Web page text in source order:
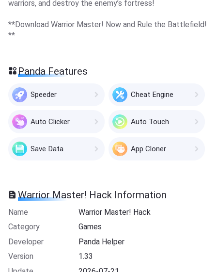
warriors, and destroy the enemy’s fortress!
**Download Warrior Master! Now and Rule the Battlefield!
**
Panda Features
Speeder Cheat Engine
Auto Clicker Auto Touch
Save Data App Cloner
Warrior Master! Hack Information
Name
Warrior Master! Hack
Category
Games
Developer
Panda Helper
Version
1.33